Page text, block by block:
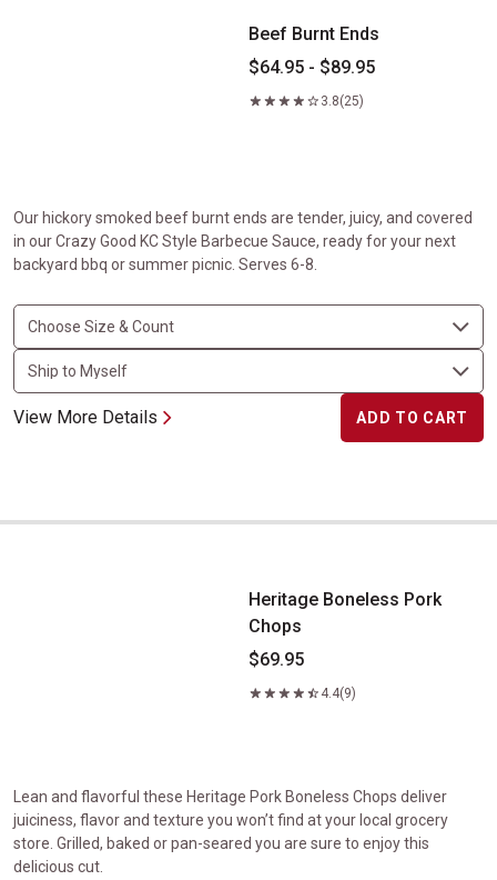
Beef Burnt Ends
$64.95 - $89.95
3.8(25)
Our hickory smoked beef burnt ends are tender, juicy, and covered
in our Crazy Good KC Style Barbecue Sauce, ready for your next
backyard bbq or summer picnic. Serves 6-8.
View More Details ADD TO CART
Heritage Boneless Pork Chops
Heritage Boneless Pork
Chops
$69.95
4.4(9)
Lean and flavorful these Heritage Pork Boneless Chops deliver
juiciness, flavor and texture you won’t find at your local grocery
store. Grilled, baked or pan-seared you are sure to enjoy this
delicious cut.